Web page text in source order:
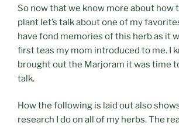
So now that we know more about how
plant let’s talk about one of my
have fond memories of this herb as it
first teas my mom introduced to me. I
brought out the Marjoram it was time
talk.
How the following is laid out also
research I do on all of my herbs. The